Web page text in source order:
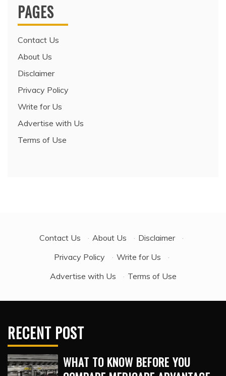
PAGES
Contact Us
About Us
Disclaimer
Privacy Policy
Write for Us
Advertise with Us
Terms of Use
Contact Us · About Us · Disclaimer
·
Privacy Policy
· Write for Us
·
Advertise with Us
· Terms of Use
RECENT POST
WHAT TO KNOW BEFORE YOU